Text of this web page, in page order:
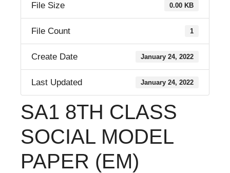
File Size 0.00 KB
File Count 1
Create Date January 24, 2022
Last Updated January 24, 2022
SA1 8TH CLASS
SOCIAL MODEL
PAPER (EM)